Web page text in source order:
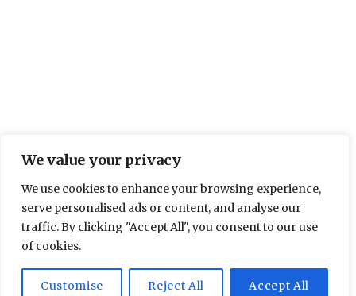
We value your privacy
We use cookies to enhance your browsing experience,
serve personalised ads or content, and analyse our
traffic. By clicking "Accept All", you consent to our use
of cookies.
Customise Reject All Accept All